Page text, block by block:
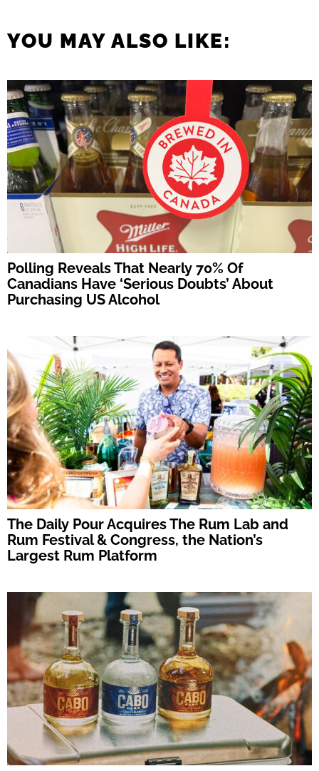
YOU MAY ALSO LIKE:
Polling Reveals That Nearly 70% Of
Canadians Have ‘Serious Doubts’ About
Purchasing US Alcohol
The Daily Pour Acquires The Rum Lab and
Rum Festival & Congress, the Nation’s
Largest Rum Platform